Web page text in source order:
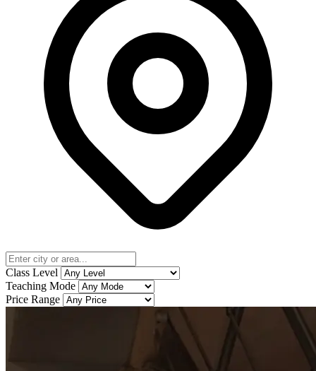
Class Level
Teaching Mode
Price Range